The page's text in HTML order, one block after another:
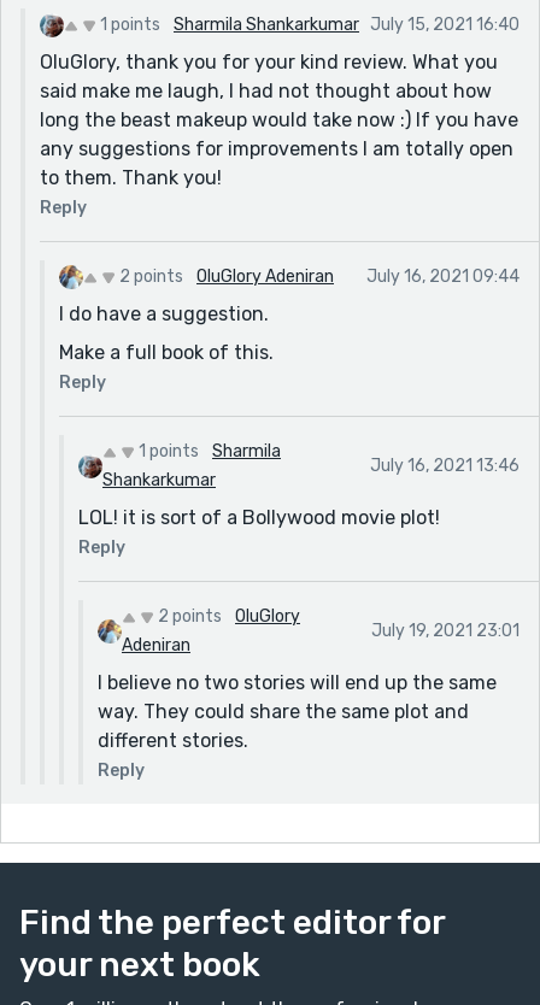
doesn't. It will hit everyone hard, including readers.
But it was great read all in all. I totally enjoyed it. And
the bitter sweet ending that leaves one with
apprehension.
Cheers,
OluGlory Adeniran.
1 points Sharmila Shankarkumar July 15, 2021 16:40
OluGlory, thank you for your kind review. What you
said make me laugh, I had not thought about how
long the beast makeup would take now :) If you have
any suggestions for improvements I am totally open
to them. Thank you!
Reply
2 points OluGlory Adeniran July 16, 2021 09:44
I do have a suggestion.
Make a full book of this.
Reply
1 points
Sharmila
Shankarkumar
July 16, 2021 13:46
LOL! it is sort of a Bollywood movie plot!
Reply
2 points
OluGlory
Adeniran
July 19, 2021 23:01
I believe no two stories will end up the same
way. They could share the same plot and
different stories.
Reply
Find the perfect editor for
your next book